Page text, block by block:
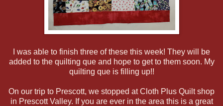
I was able to finish three of these this week! They will be
added to the quilting que and hope to get to them soon. My
quilting que is filling up!!
On our trip to Prescott, we stopped at Cloth Plus Quilt shop
in Prescott Valley. If you are ever in the area this is a great